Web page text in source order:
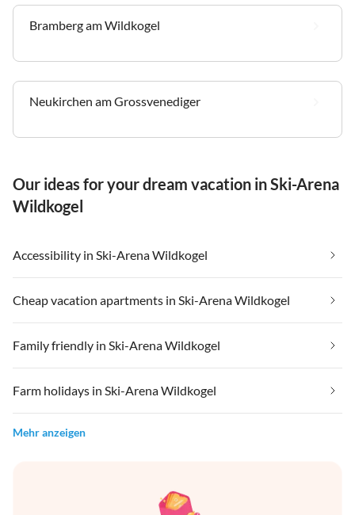
Bramberg am Wildkogel
Neukirchen am Grossvenediger
Our ideas for your dream vacation in Ski-Arena
Wildkogel
Accessibility in Ski-Arena Wildkogel
Cheap vacation apartments in Ski-Arena Wildkogel
Family friendly in Ski-Arena Wildkogel
Farm holidays in Ski-Arena Wildkogel
Mehr anzeigen